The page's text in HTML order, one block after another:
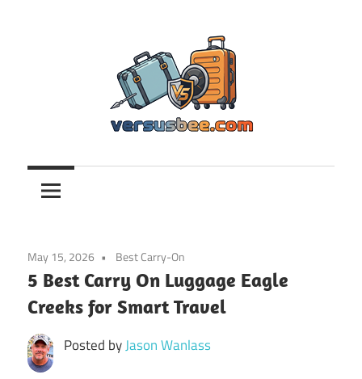
Versusbee.com
May 15, 2026 Best Carry-On
5 Best Carry On Luggage Eagle
Creeks for Smart Travel
Posted byJason Wanlass